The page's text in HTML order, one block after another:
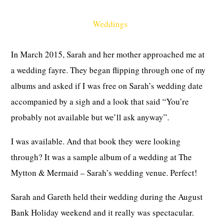
Weddings
In March 2015, Sarah and her mother approached me at
a wedding fayre. They began flipping through one of my
albums and asked if I was free on Sarah’s wedding date
accompanied by a sigh and a look that said “You’re
probably not available but we’ll ask anyway”.
I was available. And that book they were looking
through? It was a sample album of a wedding at The
Mytton & Mermaid – Sarah’s wedding venue. Perfect!
Sarah and Gareth held their wedding during the August
Bank Holiday weekend and it really was spectacular.